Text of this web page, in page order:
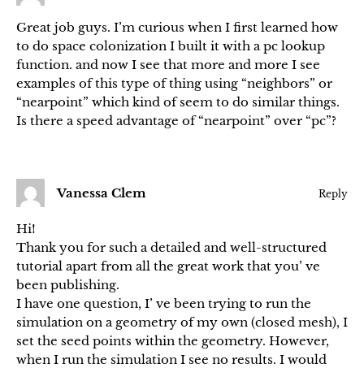
Great job guys. I’m curious when I first learned how
to do space colonization I built it with a pc lookup
function. and now I see that more and more I see
examples of this type of thing using “neighbors” or
“nearpoint” which kind of seem to do similar things.
Is there a speed advantage of “nearpoint” over “pc”?
Vanessa Clem Reply
Hi!
Thank you for such a detailed and well-structured
tutorial apart from all the great work that you’ ve
been publishing.
I have one question, I’ ve been trying to run the
simulation on a geometry of my own (closed mesh), I
set the seed points within the geometry. However,
when I run the simulation I see no results. I would